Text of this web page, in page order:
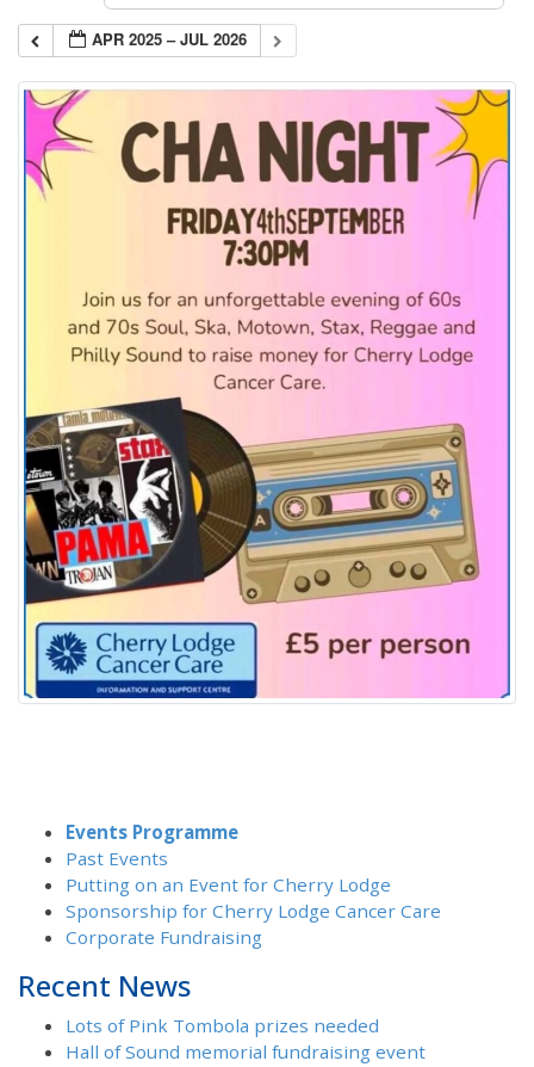
APR 2025 – JUL 2026
Events Programme
Past Events
Putting on an Event for Cherry Lodge
Sponsorship for Cherry Lodge Cancer Care
Corporate Fundraising
Recent News
Lots of Pink Tombola prizes needed
Hall of Sound memorial fundraising event